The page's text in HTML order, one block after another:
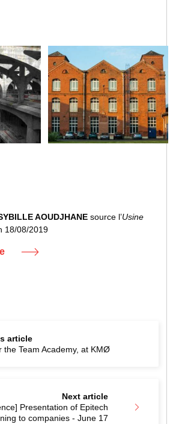
AOUDJHANE source l’Usine
18/08/2019
article
the Team Academy, at KMØ
Next article
Presentation of Epitech
to companies - June 17